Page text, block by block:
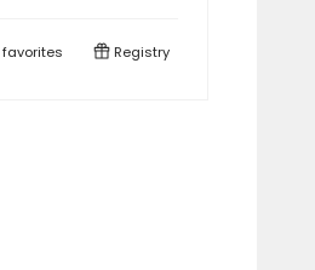
favorites Registry